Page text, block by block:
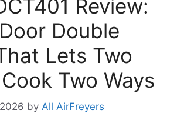
Review:
Double
Lets Two
Two Ways
by All AirFreyers